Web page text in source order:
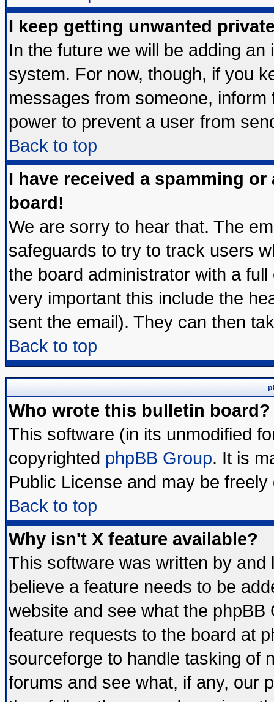
I keep getting unwanted
In the future we will be adding
system. For now, though, if you
messages from someone,
power to prevent a user from
Back to top
I have received a spamming
board!
We are sorry to hear that. The
safeguards to try to track users
the board administrator with a
very important this include the
sent the email). They can then
Back to top
Who wrote this bulletin board?
This software (in its unmodified
copyrighted phpBB Group. It is
Public License and may be
Back to top
Why isn't X feature available?
This software was written by
believe a feature needs to be
website and see what the
feature requests to the board at
sourceforge to handle tasking of
forums and see what, if any, our